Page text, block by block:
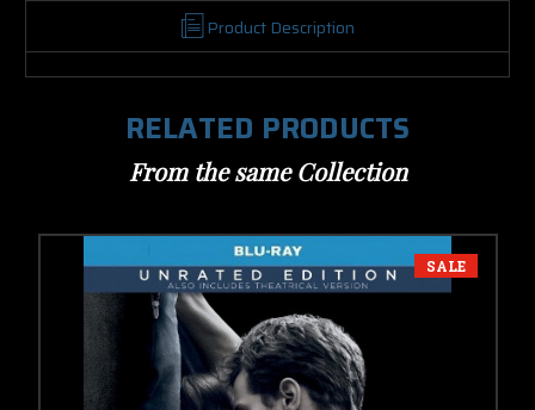
Product Description
RELATED PRODUCTS
From the same Collection
SALE